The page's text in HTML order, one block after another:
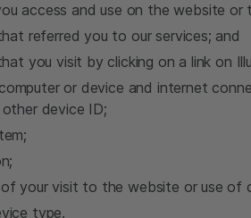
access and use on the website or
referred you to our services; and
you visit by clicking on a link on
or device and internet
device ID;
your visit to the website or use of
type.